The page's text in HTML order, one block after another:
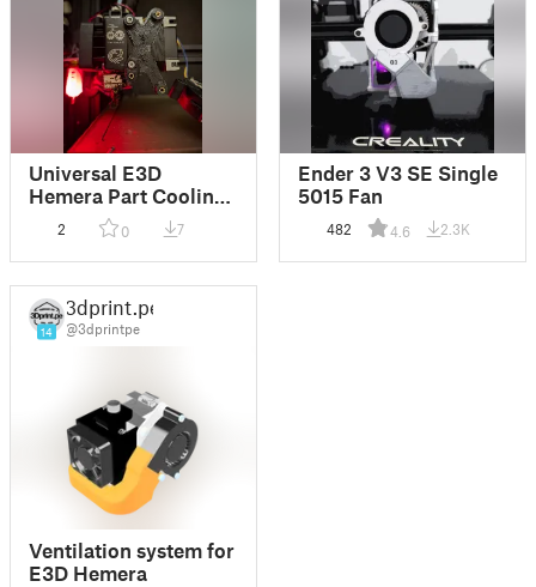
Universal E3D
Hemera Part Cooling
Blower V2.0 -
Volcano
2 0 7
Ender 3 V3 SE Single
5015 Fan
482 4.6 2.3K
14
3dprint.pe
@3dprintpe
Ventilation system for
E3D Hemera